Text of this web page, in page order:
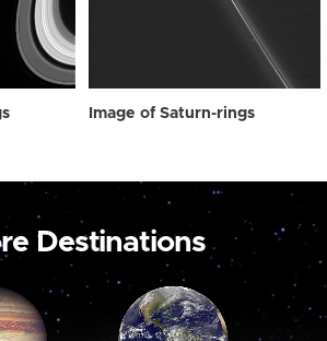
Image of Saturn-rings
Destinations